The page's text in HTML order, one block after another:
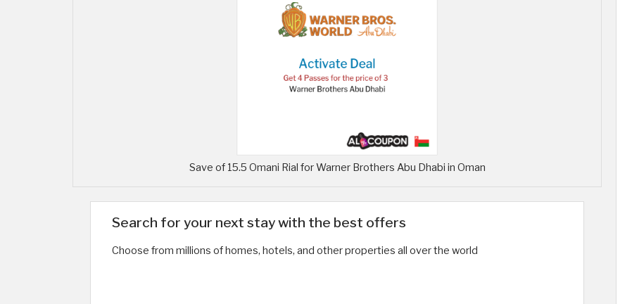
Save of 15.5 Omani Rial for Warner Brothers Abu Dhabi in Oman
Search for your next stay with the best offers
Choose from millions of homes, hotels, and other properties all over the world